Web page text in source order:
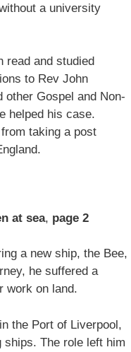
a university
read and studied
to Rev John
other Gospel and Non-
helped his case.
taking a post
at sea, page 2
a new ship, the Bee,
he suffered a
work on land.
the Port of Liverpool,
The role left him